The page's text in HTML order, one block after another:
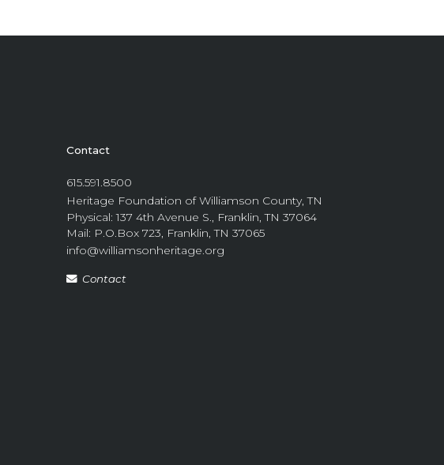
Contact
615.591.8500
Heritage Foundation of Williamson County, TN
Physical: 137 4th Avenue S., Franklin, TN 37064
Mail: P.O.Box 723, Franklin, TN 37065
info@williamsonheritage.org
Contact